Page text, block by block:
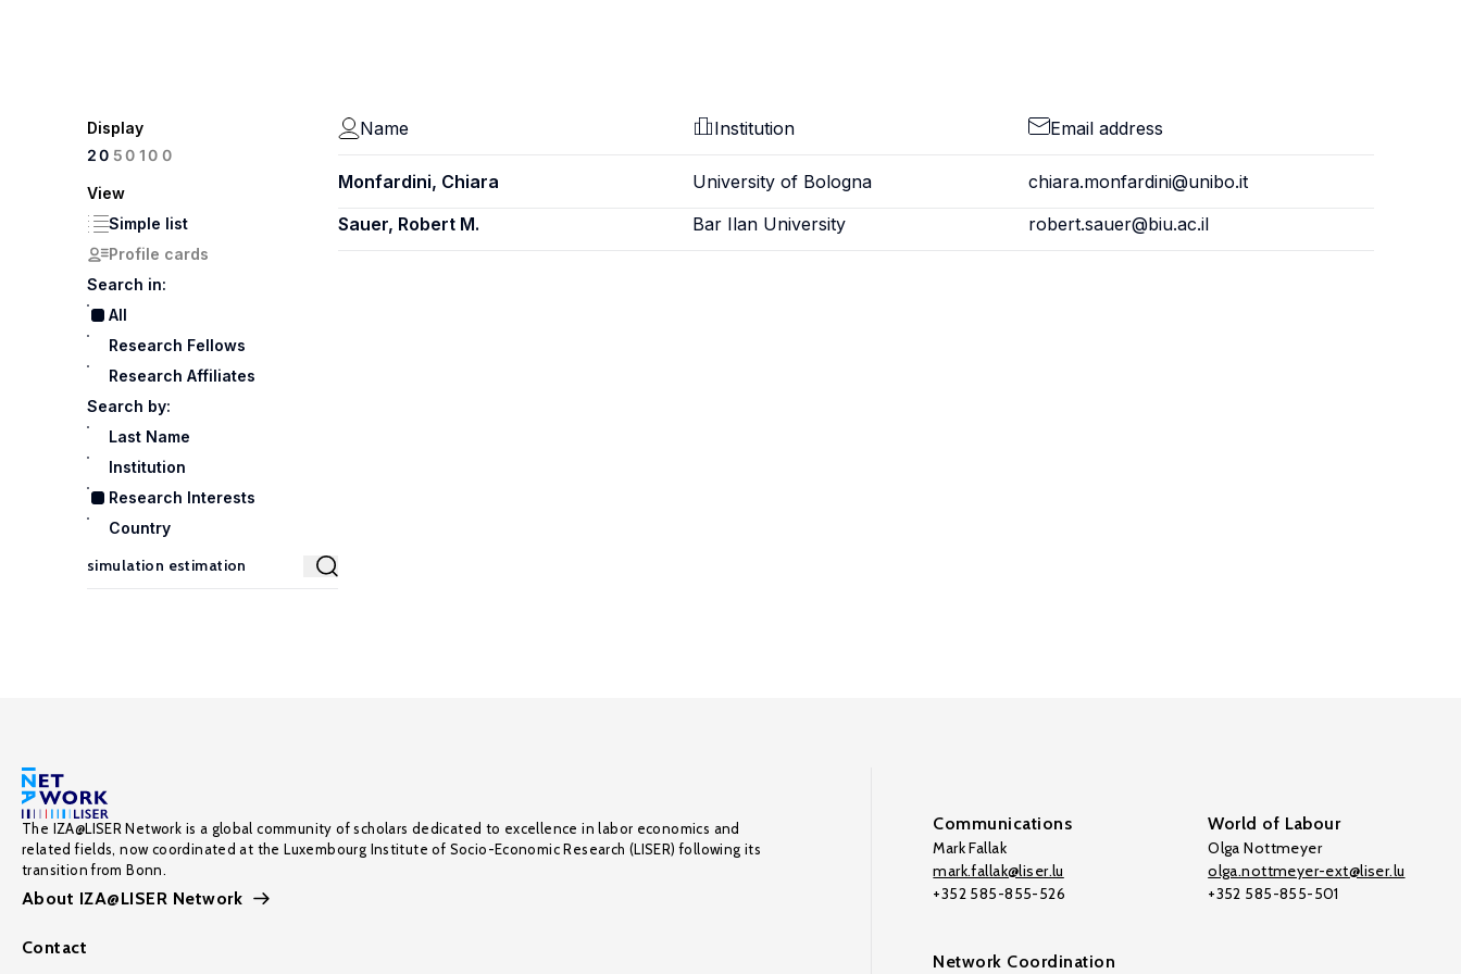
Display
20 50100
View
Simple list
Profile cards
Search in:
All
Research Fellows
Research Affiliates
Search by:
Last Name
Institution
Research Interests
Country
Name Institution Email address
Monfardini, Chiara University of Bologna
chiara.monfardini@unibo.it
Sauer, Robert M.
Bar Ilan University robert.sauer@biu.ac.il
The IZA@LISER Network is a global community of scholars dedicated to excellence in labor economics and
related fields, now coordinated at the Luxembourg Institute of Socio-Economic Research (LISER) following its
transition from Bonn.
About IZA@LISER Network
Contact
Communications
Mark Fallak
mark.fallak@liser.lu
+352 585-855-526
World of Labour
Olga Nottmeyer
olga.nottmeyer-ext@liser.lu
+352 585-855-501
Network Coordination